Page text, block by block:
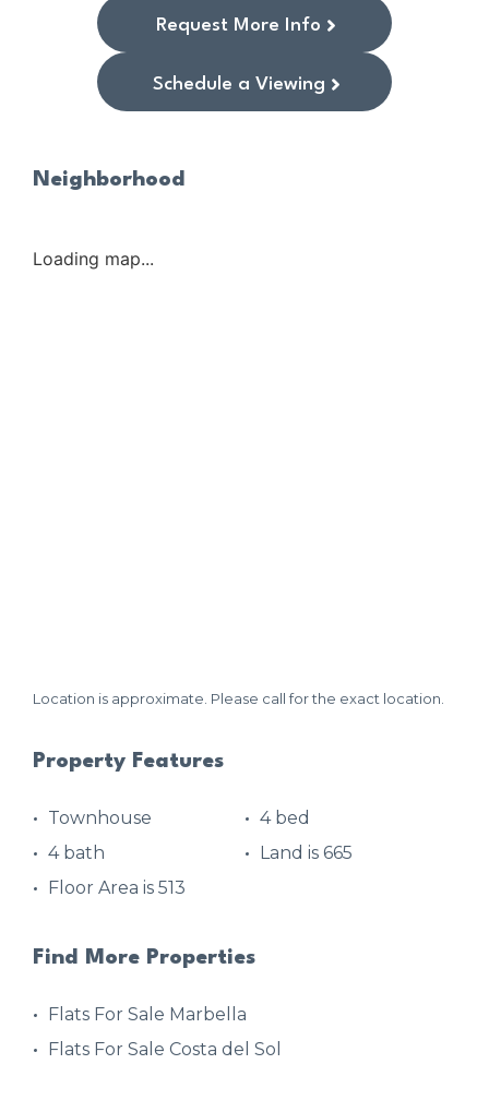
Request More Info
Schedule a Viewing
Neighborhood
Loading map...
Location is approximate. Please call for the exact location.
Property Features
Townhouse
4 bed
4 bath
Land is 665
Floor Area is 513
Find More Properties
Flats For Sale Marbella
Flats For Sale Costa del Sol